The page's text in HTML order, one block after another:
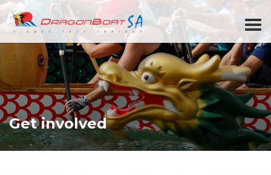
Get involved